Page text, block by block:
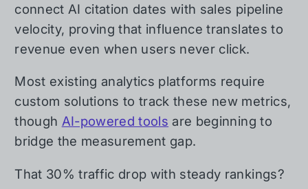
connect AI citation dates with sales pipeline
velocity, proving that influence translates to
revenue even when users never click.
Most existing analytics platforms require
custom solutions to track these new metrics,
though AI-powered tools are beginning to
bridge the measurement gap.
That 30% traffic drop with steady rankings?